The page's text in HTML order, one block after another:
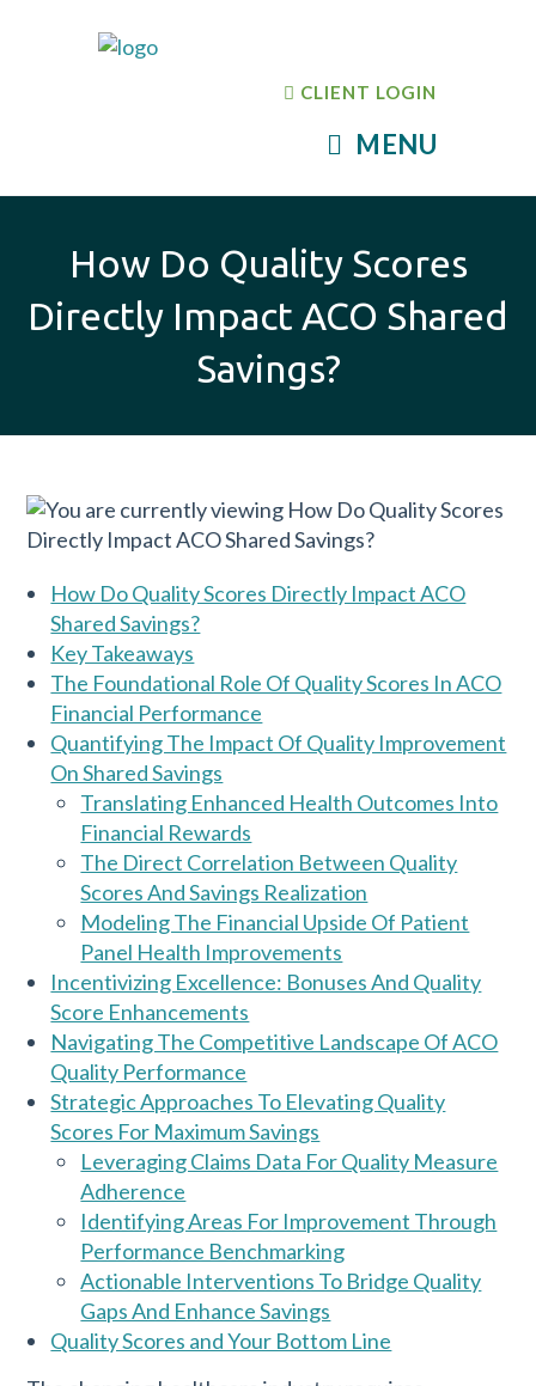
CLIENT LOGIN
MENU
How Do Quality Scores
Directly Impact ACO Shared
Savings?
How Do Quality Scores Directly Impact ACO
Shared Savings?
Key Takeaways
The Foundational Role Of Quality Scores In ACO
Financial Performance
Quantifying The Impact Of Quality Improvement
On Shared Savings
Translating Enhanced Health Outcomes Into
Financial Rewards
The Direct Correlation Between Quality
Scores And Savings Realization
Modeling The Financial Upside Of Patient
Panel Health Improvements
Incentivizing Excellence: Bonuses And Quality
Score Enhancements
Navigating The Competitive Landscape Of ACO
Quality Performance
Strategic Approaches To Elevating Quality
Scores For Maximum Savings
Leveraging Claims Data For Quality Measure
Adherence
Identifying Areas For Improvement Through
Performance Benchmarking
Actionable Interventions To Bridge Quality
Gaps And Enhance Savings
Quality Scores and Your Bottom Line